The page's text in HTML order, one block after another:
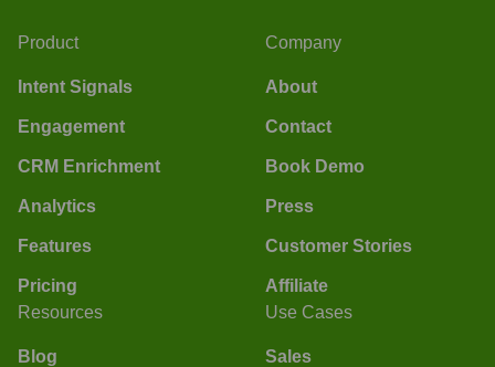
Product
Intent Signals
Engagement
CRM Enrichment
Analytics
Features
Pricing
Company
About
Contact
Book Demo
Press
Customer Stories
Affiliate
Resources
Blog
Use Cases
Sales